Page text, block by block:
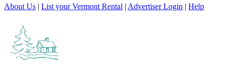
About Us | List your Vermont Rental | Advertiser Login | Help